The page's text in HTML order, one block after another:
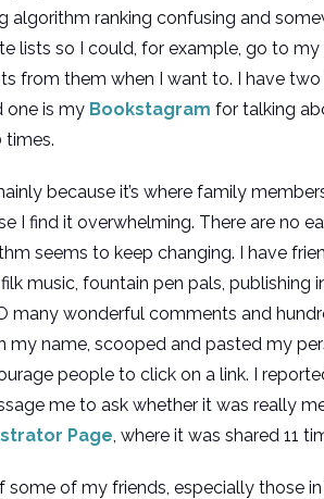
ranking confusing and
lists so I could, for example, go to
from them when I want to. I have
one is my Bookstagram for talking
times.
because it’s where family
I find it overwhelming. There are no
seems to keep changing. I have
music, fountain pen pals,
many wonderful comments and
name, scooped and pasted my
people to click on a link. I
me to ask whether it was really
Page , where it was shared 11
some of my friends, especially those